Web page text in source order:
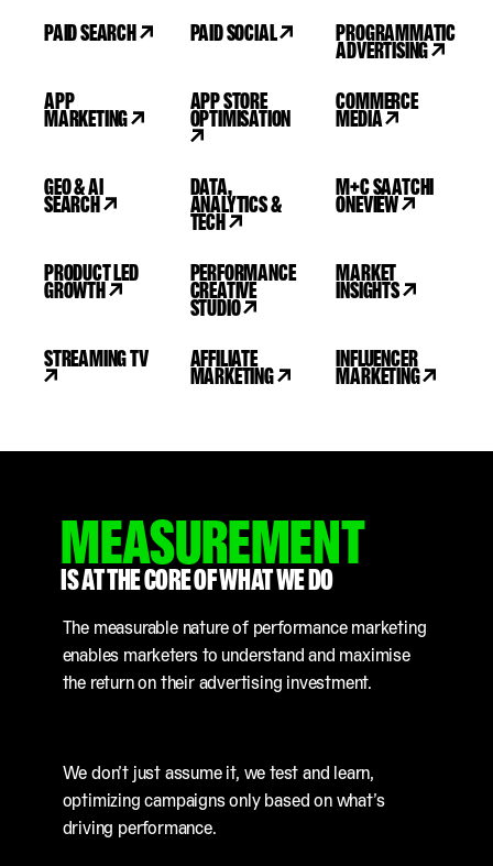
PAID SEARCH PAID SOCIAL PROGRAMMATIC
ADVERTISING
APP
MARKETING
APP STORE
OPTIMISATION
COMMERCE
MEDIA
GEO & AI
SEARCH
DATA,
ANALYTICS &
TECH
M+C SAATCHI
ONEVIEW
PRODUCT LED
GROWTH
PERFORMANCE
CREATIVE
STUDIO
MARKET
INSIGHTS
STREAMING TV AFFILIATE
MARKETING
INFLUENCER
MARKETING
MEASUREMENT
IS AT THE CORE OF WHAT WE DO
The measurable nature of performance marketing
enables marketers to understand and maximise
the return on their advertising investment.
We don’t just assume it, we test and learn,
optimizing campaigns only based on what’s
driving performance.